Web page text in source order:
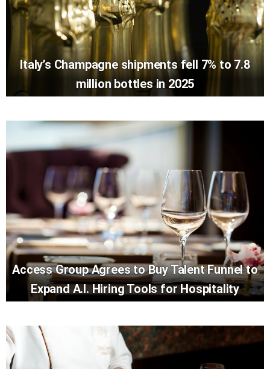
Italy’s Champagne shipments fell 7% to 7.8
million bottles in 2025
Access Group Agrees to Buy Talent Funnel to
Expand A.I. Hiring Tools for Hospitality